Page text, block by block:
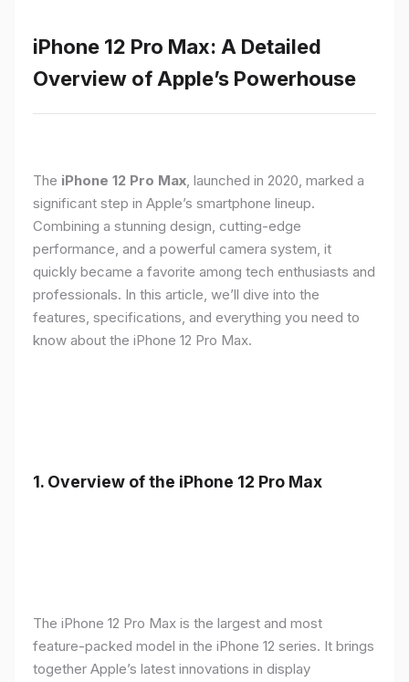
iPhone 12 Pro Max: A Detailed
Overview of Apple’s Powerhouse
The iPhone 12 Pro Max, launched in 2020, marked a
significant step in Apple’s smartphone lineup.
Combining a stunning design, cutting-edge
performance, and a powerful camera system, it
quickly became a favorite among tech enthusiasts and
professionals. In this article, we’ll dive into the
features, specifications, and everything you need to
know about the iPhone 12 Pro Max.
1. Overview of the iPhone 12 Pro Max
The iPhone 12 Pro Max is the largest and most
feature-packed model in the iPhone 12 series. It brings
together Apple’s latest innovations in display